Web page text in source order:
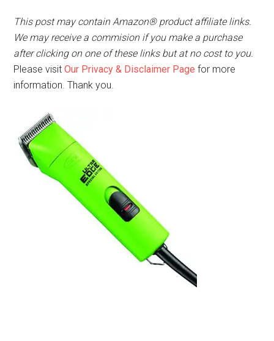
This post may contain Amazon® product affiliate links.
We may receive a commision if you make a purchase
after clicking on one of these links but at no cost to you.
Please visitOur Privacy & Disclaimer Pagefor more
information. Thank you.